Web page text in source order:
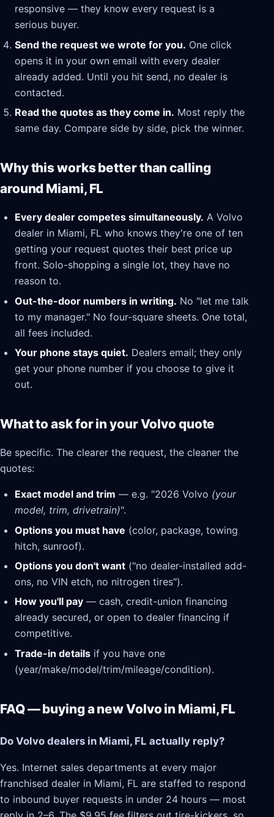
responsive — they know every request is a
serious buyer.
Send the request we wrote for you. One click
opens it in your own email with every dealer
already added. Until you hit send, no dealer is
contacted.
Read the quotes as they come in. Most reply the
same day. Compare side by side, pick the winner.
Why this works better than calling
around Miami, FL
Every dealer competes simultaneously. A Volvo
dealer in Miami, FL who knows they're one of ten
getting your request quotes their best price up
front. Solo-shopping a single lot, they have no
reason to.
Out-the-door numbers in writing. No "let me talk
to my manager." No four-square sheets. One total,
all fees included.
Your phone stays quiet. Dealers email; they only
get your phone number if you choose to give it
out.
What to ask for in your Volvo quote
Be specific. The clearer the request, the cleaner the
quotes:
Exact model and trim — e.g. "2026 Volvo (your
model, trim, drivetrain)".
Options you must have (color, package, towing
hitch, sunroof).
Options you don't want ("no dealer-installed add-
ons, no VIN etch, no nitrogen tires").
How you'll pay — cash, credit-union financing
already secured, or open to dealer financing if
competitive.
Trade-in details if you have one
(year/make/model/trim/mileage/condition).
FAQ — buying a new Volvo in Miami, FL
Do Volvo dealers in Miami, FL actually reply?
Yes. Internet sales departments at every major
franchised dealer in Miami, FL are staffed to respond
to inbound buyer requests in under 24 hours — most